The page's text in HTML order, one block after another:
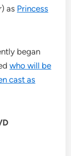
) as Princess
began
who will be
cast as